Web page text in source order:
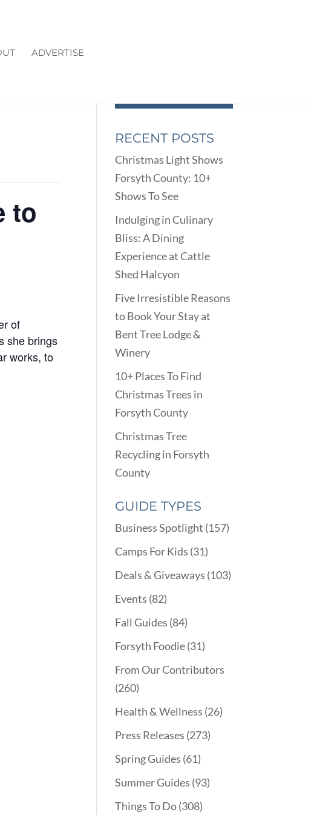
ADVERTISE
to
of
she brings
works, to
RECENT POSTS
Christmas Light Shows
Forsyth County: 10+
Shows To See
Indulging in Culinary
Bliss: A Dining
Experience at Cattle
Shed Halcyon
Five Irresistible Reasons
to Book Your Stay at
Bent Tree Lodge &
Winery
10+ Places To Find
Christmas Trees in
Forsyth County
Christmas Tree
Recycling in Forsyth
County
GUIDE TYPES
Business Spotlight (157)
Camps For Kids (31)
Deals & Giveaways (103)
Events (82)
Fall Guides (84)
Forsyth Foodie(31)
From Our Contributors
(260)
Health & Wellness (26)
Press Releases (273)
Spring Guides (61)
Summer Guides (93)
Things To Do(308)